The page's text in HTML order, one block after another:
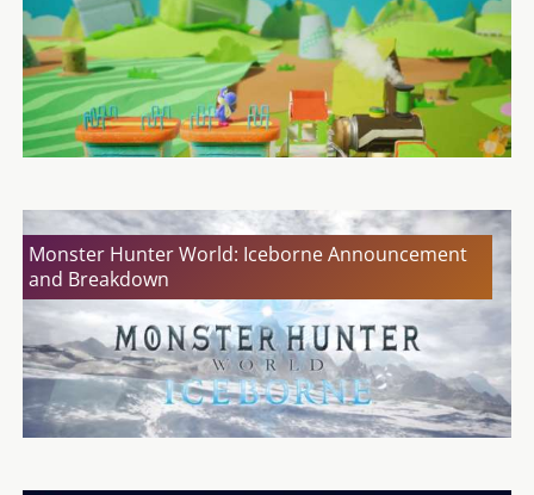
Monster Hunter World: Iceborne Announcement
and Breakdown